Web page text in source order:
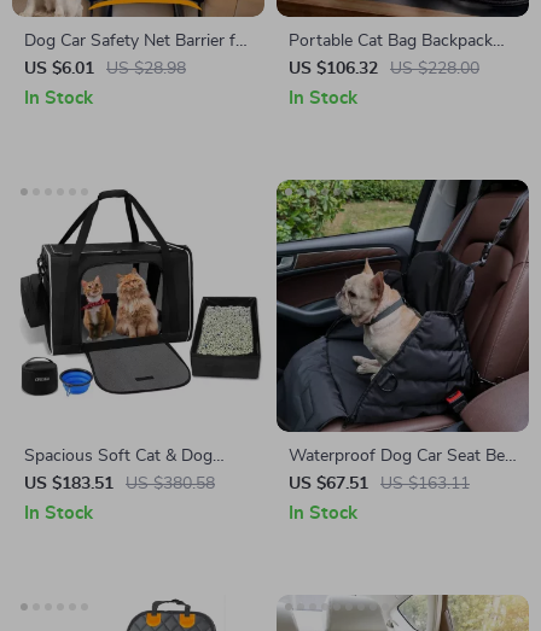
Dog Car Safety Net Barrier for
Toyota, Ford, Honda
US $6.01 US $28.98
In Stock
Portable Cat Bag Backpack
for Maserati, Bentley, Alfa
Romeo
US $106.32 US $228.00
In Stock
Spacious Soft Cat & Dog
Travel Carrier with Litter Box –
Fits Tesla, Ford, Toyota
US $183.51 US $380.58
In Stock
Waterproof Dog Car Seat Bed
for Toyota, Ford, Honda
US $67.51 US $163.11
In Stock